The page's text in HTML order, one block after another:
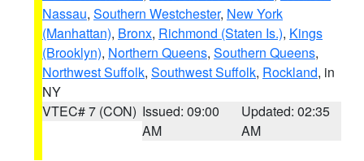
Nassau, Southern Westchester, New York
(Manhattan), Bronx, Richmond (Staten Is.), Kings
(Brooklyn), Northern Queens, Southern Queens,
Northwest Suffolk, Southwest Suffolk, Rockland, in
NY
VTEC# 7 (CON) Issued: 09:00
AM
Updated: 02:35
AM